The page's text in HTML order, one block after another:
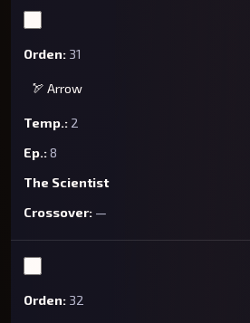
31
🏹 Arrow
2
8
The Scientist
—
32